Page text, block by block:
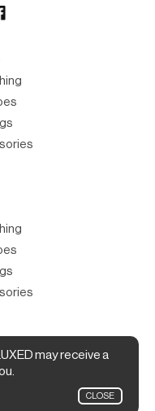
may receive a
CLOSE